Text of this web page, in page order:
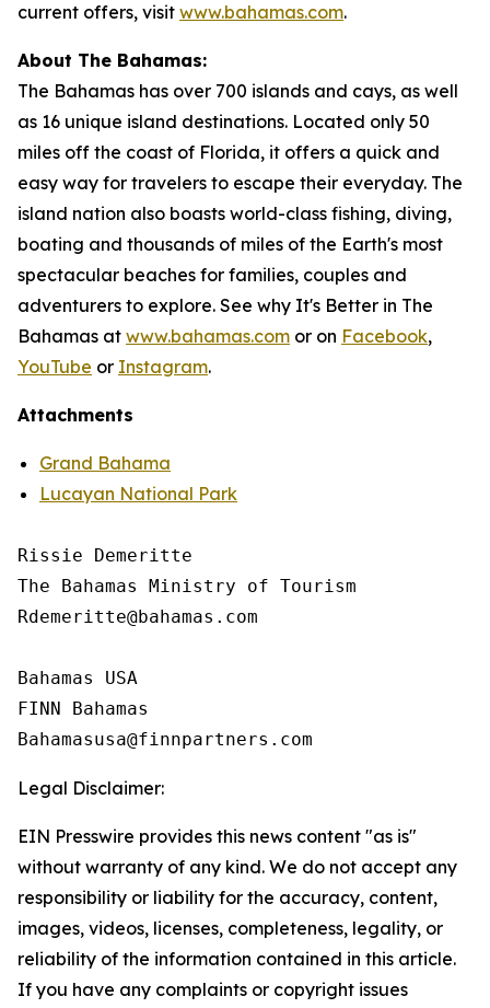
current offers, visit www.bahamas.com.
About The Bahamas:
The Bahamas has over 700 islands and cays, as well
as 16 unique island destinations. Located only 50
miles off the coast of Florida, it offers a quick and
easy way for travelers to escape their everyday. The
island nation also boasts world-class fishing, diving,
boating and thousands of miles of the Earth's most
spectacular beaches for families, couples and
adventurers to explore. See why It's Better in The
Bahamas at www.bahamas.com or on Facebook,
YouTube or Instagram.
Attachments
Grand Bahama
Lucayan National Park
Rissie Demeritte
The Bahamas Ministry of Tourism
Rdemeritte@bahamas.com
Bahamas USA
FINN Bahamas
Legal Disclaimer:
EIN Presswire provides this news content "as is"
without warranty of any kind. We do not accept any
responsibility or liability for the accuracy, content,
images, videos, licenses, completeness, legality, or
reliability of the information contained in this article.
If you have any complaints or copyright issues